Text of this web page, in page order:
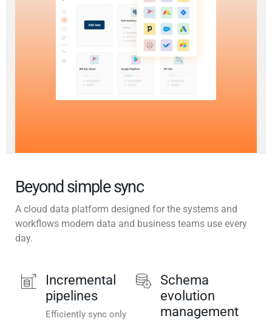
Beyond simple sync
A cloud data platform designed for the systems and
workflows modern data and business teams use every
day.
Incremental
pipelines
Efficiently sync only
Schema
evolution
management